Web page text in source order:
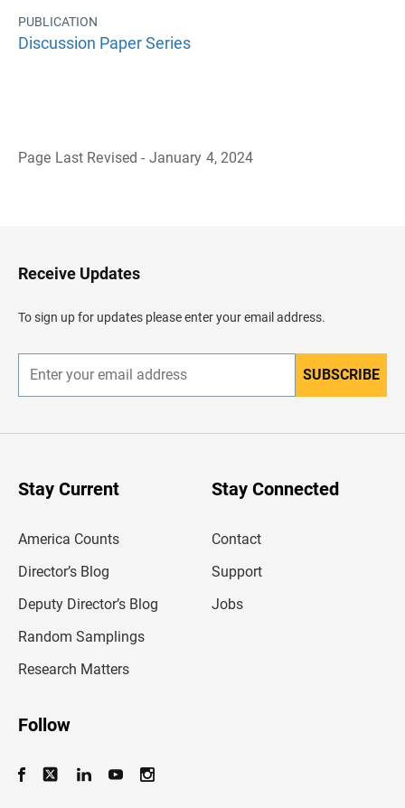
PUBLICATION
Discussion Paper Series
Page Last Revised - January 4, 2024
H
e
e
Receive Updates
To sign up for updates please enter your email address.
n
r
SUBSCRIBE
Stay Current
America Counts
Director’s Blog
Deputy Director’s Blog
Random Samplings
Research Matters
Stay Connected
Contact
Support
Jobs
Follow